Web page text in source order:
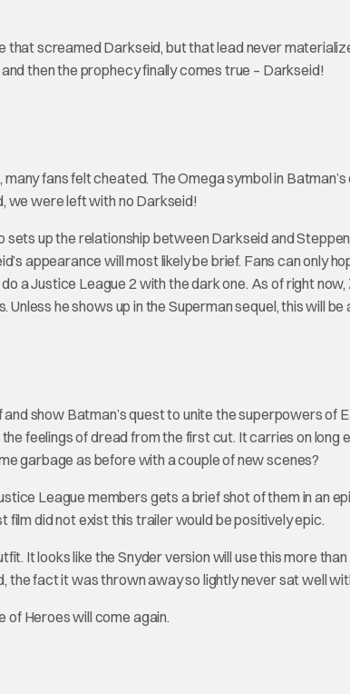
screamed Darkseid, but that lead never
then the prophecy finally comes true – Darkseid!
fans felt cheated. The Omega symbol in
we were left with no Darkseid!
up the relationship between Darkseid and
appearance will most likely be brief. Fans can only
a Justice League 2 with the dark one. As of right
he shows up in the Superman sequel, this will be
show Batman’s quest to unite the superpowers of
feelings of dread from the first cut. It carries on long
garbage as before with a couple of new scenes?
League members gets a brief shot of them in an
film did not exist this trailer would be positively epic.
It looks like the Snyder version will use this more
the fact it was thrown away so lightly never sat well
of Heroes will come again.